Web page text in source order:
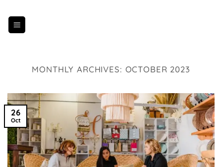
content
MONTHLY ARCHIVES: OCTOBER 2023
26
Oct